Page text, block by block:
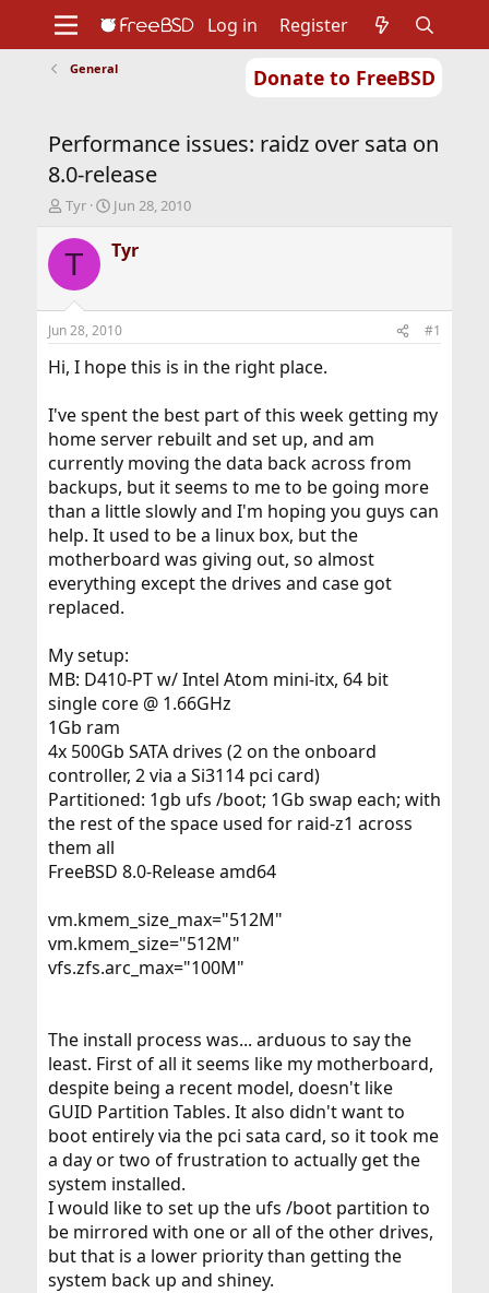
Donate to FreeBSD
Support
Foundation
Log in Register
General
Performance issues: raidz over sata on
8.0-release
T
r
e
d
t
a
r
e
r
Tyr
S
a
r
a
t
e
Jun 28, 2010
T Tyr
Jun 28, 2010 #1
Hi, I hope this is in the right place.
I've spent the best part of this week getting my
home server rebuilt and set up, and am
currently moving the data back across from
backups, but it seems to me to be going more
than a little slowly and I'm hoping you guys can
help. It used to be a linux box, but the
motherboard was giving out, so almost
everything except the drives and case got
replaced.
My setup:
MB: D410-PT w/ Intel Atom mini-itx, 64 bit
single core @ 1.66GHz
1Gb ram
4x 500Gb SATA drives (2 on the onboard
controller, 2 via a Si3114 pci card)
Partitioned: 1gb ufs /boot; 1Gb swap each; with
the rest of the space used for raid-z1 across
them all
FreeBSD 8.0-Release amd64
vm.kmem_size_max="512M"
vm.kmem_size="512M"
vfs.zfs.arc_max="100M"
The install process was... arduous to say the
least. First of all it seems like my motherboard,
despite being a recent model, doesn't like
GUID Partition Tables. It also didn't want to
boot entirely via the pci sata card, so it took me
a day or two of frustration to actually get the
system installed.
I would like to set up the ufs /boot partition to
be mirrored with one or all of the other drives,
but that is a lower priority than getting the
system back up and shiney.